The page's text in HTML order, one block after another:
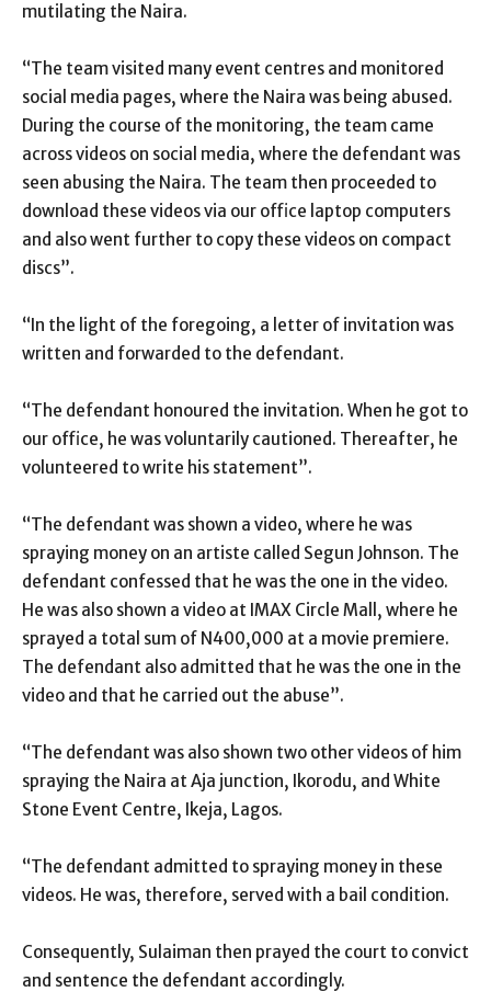
mutilating the Naira.
“The team visited many event centres and monitored
social media pages, where the Naira was being abused.
During the course of the monitoring, the team came
across videos on social media, where the defendant was
seen abusing the Naira. The team then proceeded to
download these videos via our office laptop computers
and also went further to copy these videos on compact
discs”.
“In the light of the foregoing, a letter of invitation was
written and forwarded to the defendant.
“The defendant honoured the invitation. When he got to
our office, he was voluntarily cautioned. Thereafter, he
volunteered to write his statement”.
“The defendant was shown a video, where he was
spraying money on an artiste called Segun Johnson. The
defendant confessed that he was the one in the video.
He was also shown a video at IMAX Circle Mall, where he
sprayed a total sum of N400,000 at a movie premiere.
The defendant also admitted that he was the one in the
video and that he carried out the abuse”.
“The defendant was also shown two other videos of him
spraying the Naira at Aja junction, Ikorodu, and White
Stone Event Centre, Ikeja, Lagos.
“The defendant admitted to spraying money in these
videos. He was, therefore, served with a bail condition.
Consequently, Sulaiman then prayed the court to convict
and sentence the defendant accordingly.